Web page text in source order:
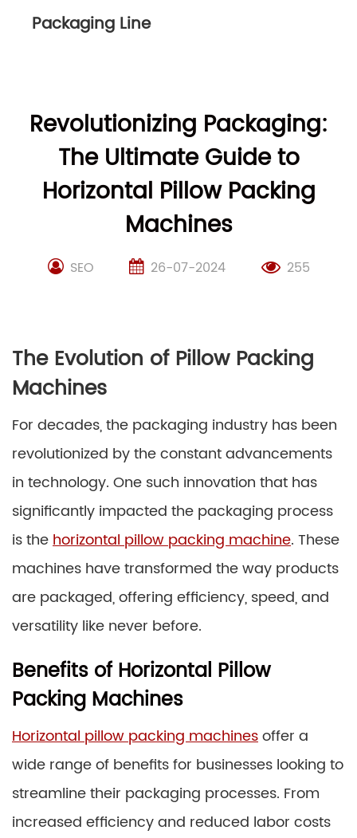
Packaging Line
Revolutionizing Packaging:
The Ultimate Guide to
Horizontal Pillow Packing
Machines
SEO 26-07-2024 255
The Evolution of Pillow Packing
Machines
For decades, the packaging industry has been
revolutionized by the constant advancements
in technology. One such innovation that has
significantly impacted the packaging process
is thehorizontal pillow packing machine. These
machines have transformed the way products
are packaged, offering efficiency, speed, and
versatility like never before.
Benefits of Horizontal Pillow
Packing Machines
Horizontal pillow packing machinesoffer a
wide range of benefits for businesses looking to
streamline their packaging processes. From
increased efficiency and reduced labor costs